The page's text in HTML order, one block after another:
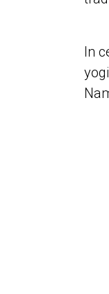
In